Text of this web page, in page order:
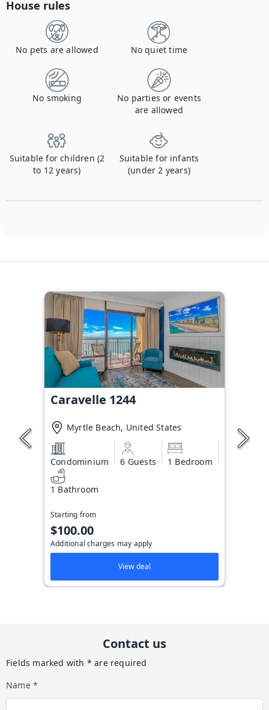
House rules
No pets are allowed No quiet time
No smoking
No parties or events
are allowed
Suitable for children (2
to 12 years)
Suitable for infants
(under 2 years)
Caravelle 1244
Myrtle Beach, United States
Condominium 6 Guests 1 Bedroom
1 Bathroom
Starting from
$100.00
Additional charges may apply
View deal
Contact us
Fields marked with * are required
Name *